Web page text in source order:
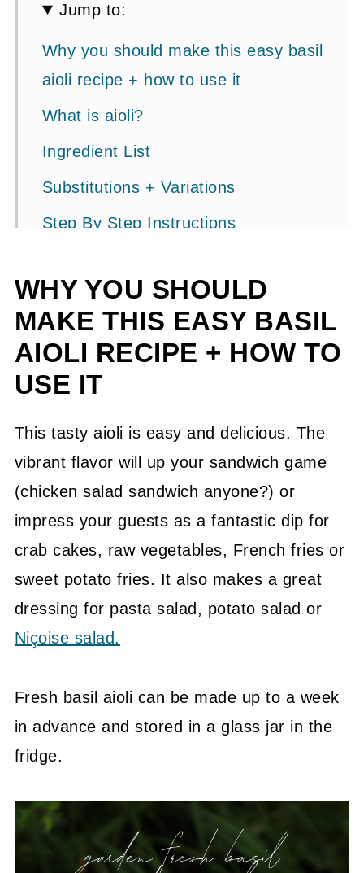
Jump to:
Why you should make this easy basil
aioli recipe + how to use it
What is aioli?
Ingredient List
Substitutions + Variations
Step By Step Instructions
How To Fix A Broken Aioli
Ways To Serve Fresh Veggies
Related Recipes From The Garden
💬 Community
WHY YOU SHOULD
MAKE THIS EASY BASIL
AIOLI RECIPE + HOW TO
USE IT
This tasty aioli is easy and delicious. The
vibrant flavor will up your sandwich game
(chicken salad sandwich anyone?) or
impress your guests as a fantastic dip for
crab cakes, raw vegetables, French fries or
sweet potato fries. It also makes a great
dressing for pasta salad, potato salad or
Niçoise salad.
Fresh basil aioli can be made up to a week
in advance and stored in a glass jar in the
fridge.